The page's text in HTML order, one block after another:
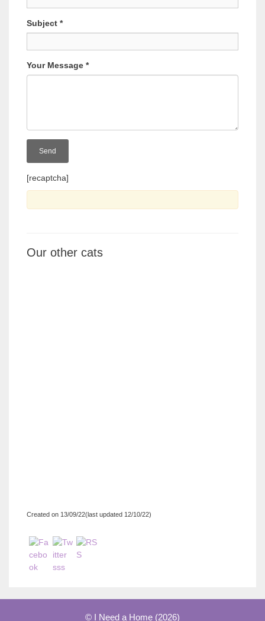
Subject *
Your Message *
[recaptcha]
Our other cats
Created on 13/09/22(last updated 12/10/22)
© I Need a Home (2026)